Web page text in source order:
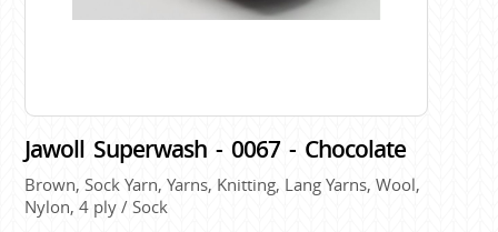
Jawoll Superwash - 0067 - Chocolate
Brown, Sock Yarn, Yarns, Knitting, Lang Yarns, Wool,
Nylon, 4 ply / Sock